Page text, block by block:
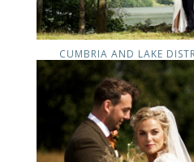
CUMBRIA AND LAKE